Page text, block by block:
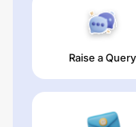
Raise a Query